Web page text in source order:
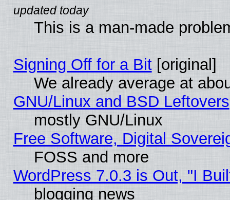
This is a man-made
Signing Off for a Bit[original]
We already average at
GNU/Linux and BSD Leftovers
mostly GNU/Linux
Free Software, Digital
FOSS and more
WordPress 7.0.3 is Out, "I
blogging news